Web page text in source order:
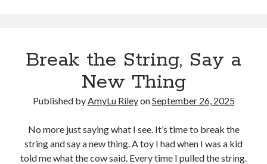
Break the String, Say a
New Thing
Published byAmyLu RileyonSeptember 26, 2025
No more just saying what I see. It’s time to break the
string and say a new thing. A toy I had when I was a kid
told me what the cow said. Every time I pulled the string.